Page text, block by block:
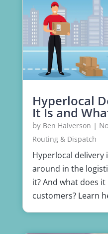
Hyperlocal
It Is and
by Ben Halverson |
Routing & Dispatch
Hyperlocal delivery
around in the
it? And what does
customers? Learn